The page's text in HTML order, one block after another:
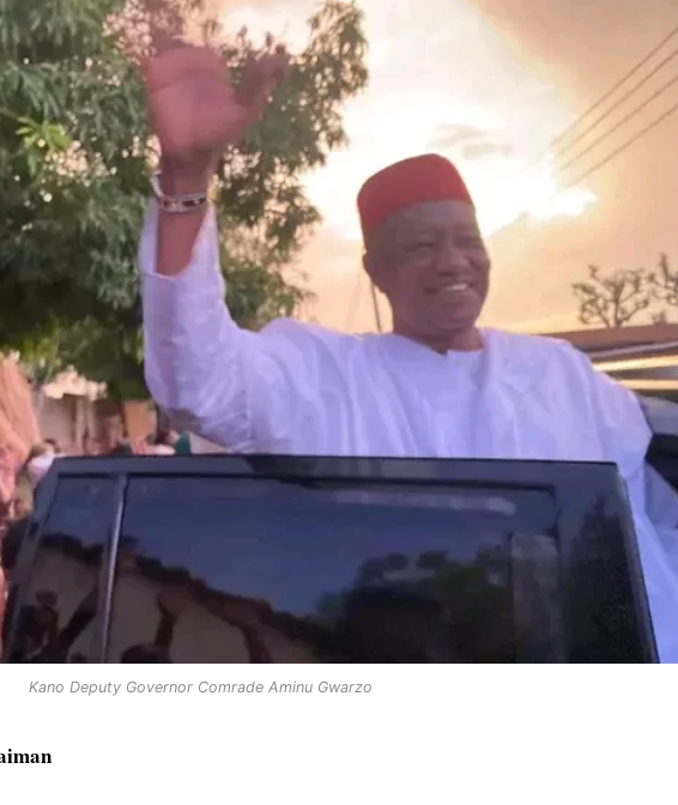
Kano Deputy Governor Comrade Aminu Gwarzo